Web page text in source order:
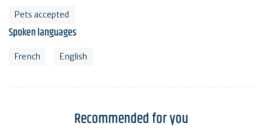
Pets accepted
Spoken languages
French English
Recommended for you